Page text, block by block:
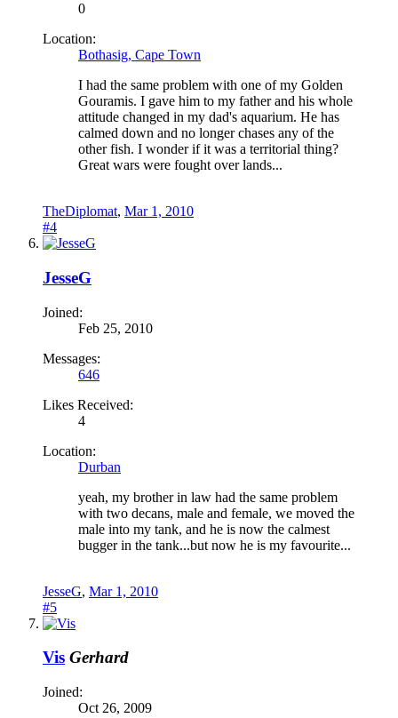
0
Location:
Bothasig, Cape Town
I had the same problem with one of my Golden
Gouramis. I gave him to my father and his whole
attitude changed in my dad's aquarium. He has
calmed down and no longer chases any of the
other fish. I wonder if it was a territorial thing?
Great wars were fought over lands...
TheDiplomat, Mar 1, 2010
#4
JesseG
Joined:
Feb 25, 2010
Messages:
646
Likes Received:
4
Location:
Durban
yeah, my brother in law had the same problem
with two decans, male and female, we moved the
male into my tank, and he is now the calmest
bugger in the tank...but now he is my favourite...
JesseG, Mar 1, 2010
#5
Vis Gerhard
Joined:
Oct 26, 2009